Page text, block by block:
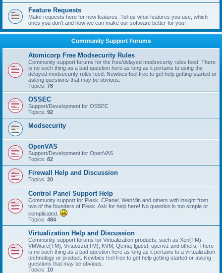
Feature Requests
Make requests here for new features. Tell us what features you use, which
ones you don't and how we can make our software better for you!
Community Support Forums
Atomicorp Free Modsecurity Rules
Community support forums for the free/delayed modsecurity rules feed. There
is no such thing as a bad question here as long as it pertains to using the
delayed modsecurity rules feed. Newbies feel free to get help getting started or
asking questions that may be obvious.
Topics: 78
OSSEC
Support/Development for OSSEC
Topics: 92
Modsecurity
OpenVAS
Support/Development for OpenVAS
Topics: 82
Firewall Help and Discussion
Topics: 20
Control Panel Support Help
Community support for Plesk, CPanel, WebMin and others with insight from
two of the founders of Plesk. Ask for help here! No question is too simple or
complicated.
Topics: 484
Virtualization Help and Discussion
Community support forums for Virtualization products, such as Xen(TM),
VMWare(TM), Virtuozzo(TM), KVM, Qemu, lguest, openvz and others! There
is no such thing as a bad question here as long as it pertains to a virtualization
technology or product. Newbies feel free to get help getting started or asking
questions that may be obvious.
Topics: 10